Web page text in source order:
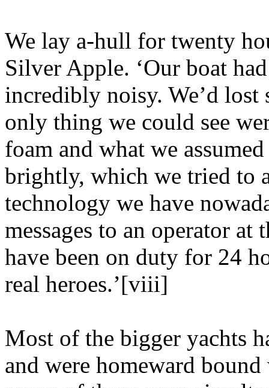
We lay a-hull for twenty
Silver Apple. ‘Our boat
incredibly noisy. We’d
only thing we could see
foam and what we
brightly, which we tried to
technology we have
messages to an operator
have been on duty for 24
real heroes.’[viii]
Most of the bigger yachts
and were homeward